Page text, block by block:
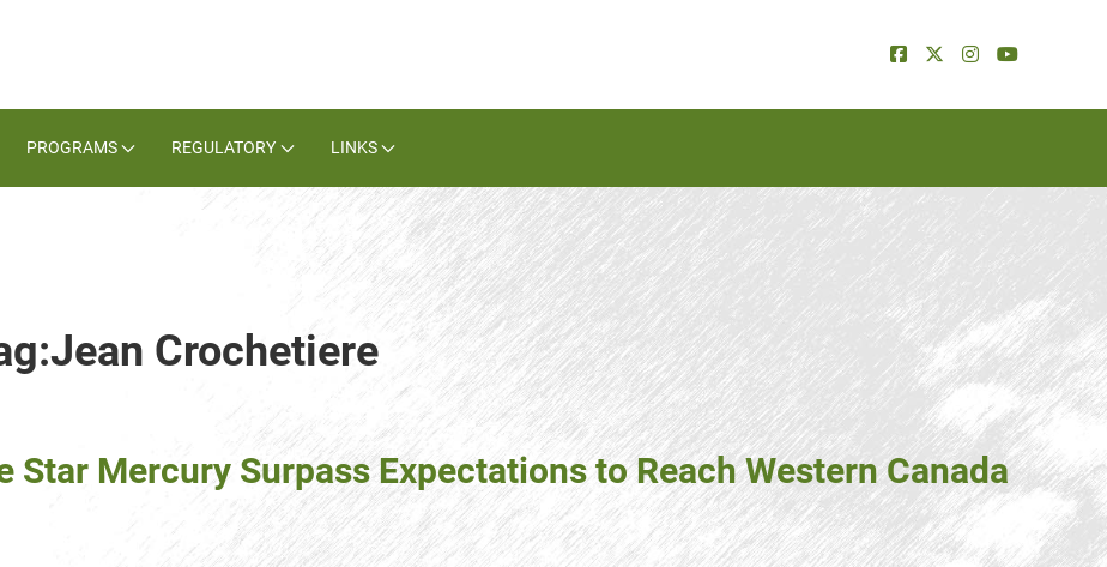
PROGRAMS REGULATORY LINKS
Crochetiere
Star Mercury Surpass Expectations to Reach Western Canada